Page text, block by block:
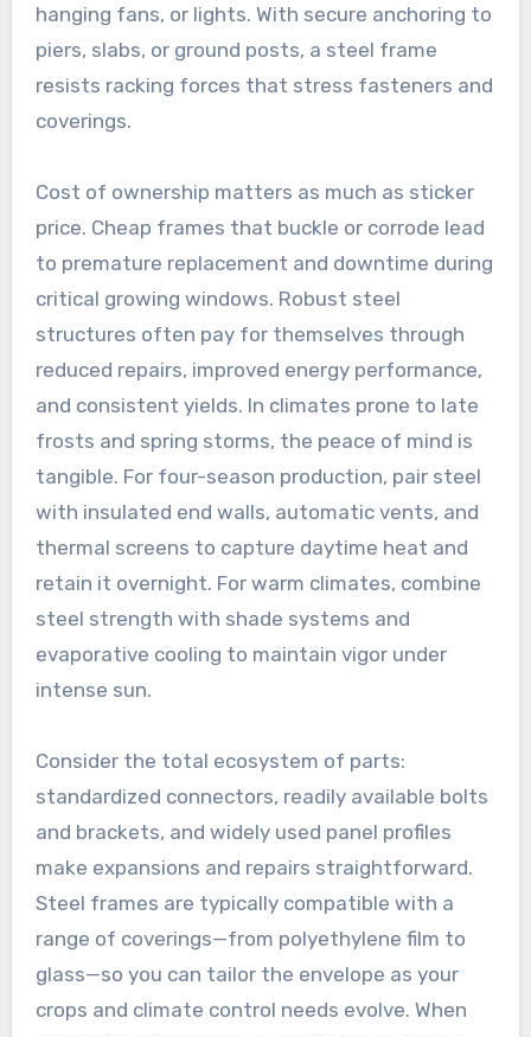
hanging fans, or lights. With secure anchoring to
piers, slabs, or ground posts, a steel frame
resists racking forces that stress fasteners and
coverings.
Cost of ownership matters as much as sticker
price. Cheap frames that buckle or corrode lead
to premature replacement and downtime during
critical growing windows. Robust steel
structures often pay for themselves through
reduced repairs, improved energy performance,
and consistent yields. In climates prone to late
frosts and spring storms, the peace of mind is
tangible. For four-season production, pair steel
with insulated end walls, automatic vents, and
thermal screens to capture daytime heat and
retain it overnight. For warm climates, combine
steel strength with shade systems and
evaporative cooling to maintain vigor under
intense sun.
Consider the total ecosystem of parts:
standardized connectors, readily available bolts
and brackets, and widely used panel profiles
make expansions and repairs straightforward.
Steel frames are typically compatible with a
range of coverings—from polyethylene film to
glass—so you can tailor the envelope as your
crops and climate control needs evolve. When